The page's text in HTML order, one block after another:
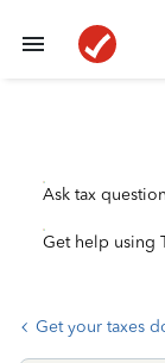
Ask tax
Get help using
Get your taxes